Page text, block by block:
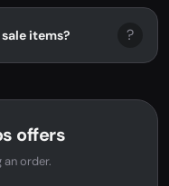
items? ?
offers
order.